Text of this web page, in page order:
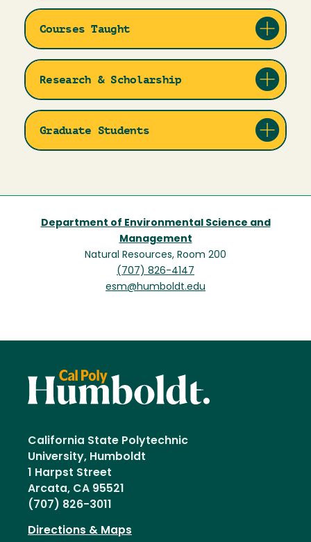
Courses Taught
Research & Scholarship
Graduate Students
Department of Environmental Science and
Management
Natural Resources, Room 200
(707) 826-4147
esm@humboldt.edu
California State Polytechnic
University, Humboldt
1 Harpst Street
Arcata, CA 95521
(707) 826-3011
Directions & Maps